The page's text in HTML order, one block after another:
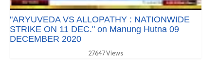
"ARYUVEDA VS ALLOPATHY : NATIONWIDE
STRIKE ON 11 DEC." on Manung Hutna 09
DECEMBER 2020
27647 Views